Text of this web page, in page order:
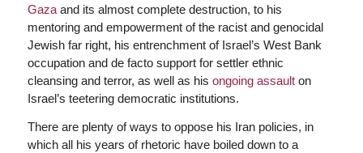
Gazaand its almost complete destruction, to his
mentoring and empowerment of the racist and genocidal
Jewish far right, his entrenchment of Israel’s West Bank
occupation and de facto support for settler ethnic
cleansing and terror, as well as his ongoing assaulton
Israel’s teetering democratic institutions.
There are plenty of ways to oppose his Iran policies, in
which all his years of rhetoric have boiled down to a